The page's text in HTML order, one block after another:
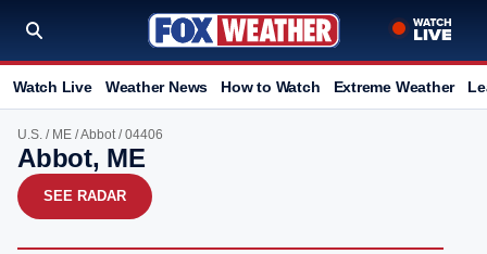
Watch Live Weather News How to Watch Extreme Weather
U.S. / ME /Abbot/ 04406
Abbot, ME
SEE RADAR